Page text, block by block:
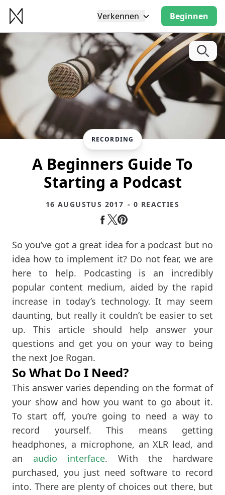
Verkennen Beginnen
RECORDING
A Beginners Guide To
Starting a Podcast
16 AUGUSTUS 2017 - 0 REACTIES
So you’ve got a great idea for a podcast but no
idea how to implement it? Do not fear, we are
here to help. Podcasting is an incredibly
popular content medium, aided by the rapid
increase in today’s technology. It may seem
daunting, but really it couldn’t be easier to set
up. This article should help answer your
questions and get you on your way to being
the next Joe Rogan.
So What Do I Need?
This answer varies depending on the format of
your show and how you want to go about it.
To start off, you’re going to need a way to
record yourself. This means getting
headphones, a microphone, an XLR lead, and
an audio interface. With the hardware
purchased, you just need software to record
into. There are plenty of choices out there, but